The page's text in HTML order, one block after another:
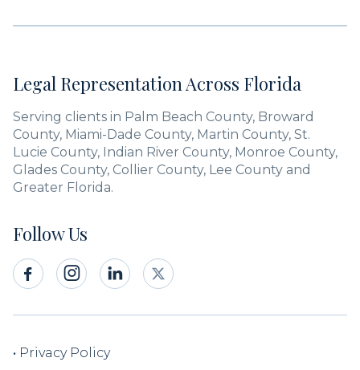
Legal Representation Across Florida
Serving clients in Palm Beach County, Broward
County, Miami-Dade County, Martin County, St.
Lucie County, Indian River County, Monroe County,
Glades County, Collier County, Lee County and
Greater Florida.
Follow Us
  
• Privacy Policy